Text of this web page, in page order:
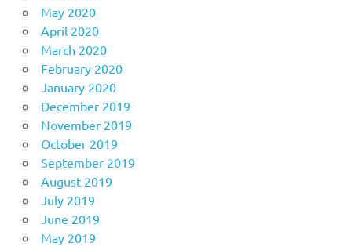
May 2020
April 2020
March 2020
February 2020
January 2020
December 2019
November 2019
October 2019
September 2019
August 2019
July 2019
June 2019
May 2019